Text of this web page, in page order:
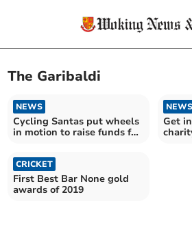
The Garibaldi
NEWS
Cycling Santas put wheels
in motion to raise funds for
NEWS
Get
CRICKET
First Best Bar None gold
awards of 2019